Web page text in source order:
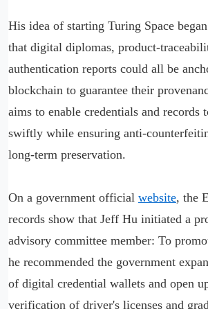
His idea of starting Turing Space
that digital diplomas, product-
authentication reports could all be
blockchain to guarantee their
aims to enable credentials and records
swiftly while ensuring anti-
long-term preservation.
On a government official website, the
records show that Jeff Hu initiated a
advisory committee member: To
he recommended the government
of digital credential wallets and open
verification of driver's licenses and